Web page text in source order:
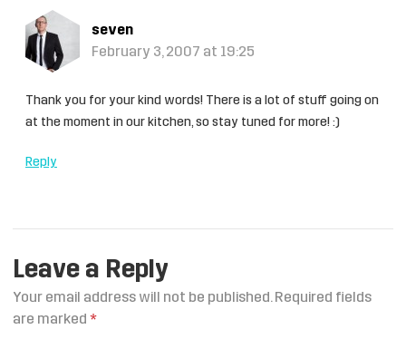
seven
February 3, 2007 at 19:25
Thank you for your kind words! There is a lot of stuff going on
at the moment in our kitchen, so stay tuned for more! :)
Reply
Leave a Reply
Your email address will not be published.Required fields
are marked *